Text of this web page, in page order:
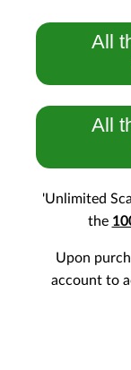
All
All
'Unlimited
the
Upon
account to